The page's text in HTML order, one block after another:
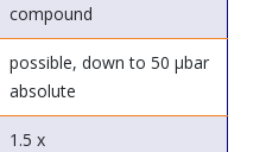
compound
possible, down to 50 μbar
absolute
1.5 x